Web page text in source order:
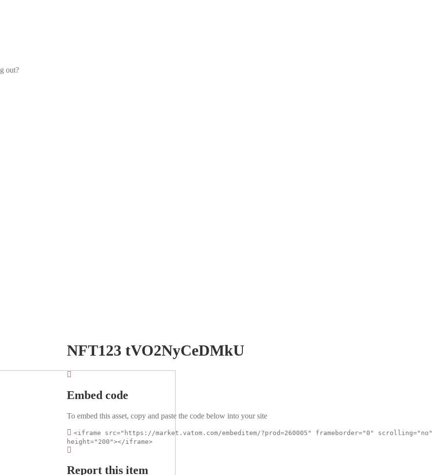
out?
NFT123 tVO2NyCeDMkU
Embed code
To embed this asset, copy and paste the code below into your site
<iframe src="https://market.vatom.com/embeditem/?prod=260005" frameborder="0" scrolling="no"
height="200"></iframe>
Report this item